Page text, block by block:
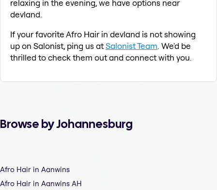
relaxing in the evening, we have options near
devland.
If your favorite Afro Hair in devland is not showing
up on Salonist, ping us atSalonist Team. We'd be
thrilled to check them out and connect with you.
Browse by Johannesburg
Afro Hair in Aanwins
Afro Hair in Aanwins AH